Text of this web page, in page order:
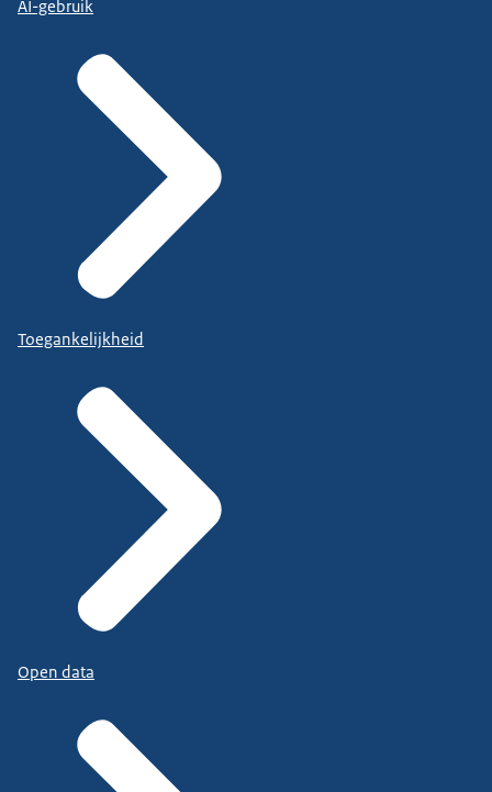
AI-gebruik
Toegankelijkheid
Open data